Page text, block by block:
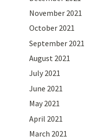
November 2021
October 2021
September 2021
August 2021
July 2021
June 2021
May 2021
April 2021
March 2021